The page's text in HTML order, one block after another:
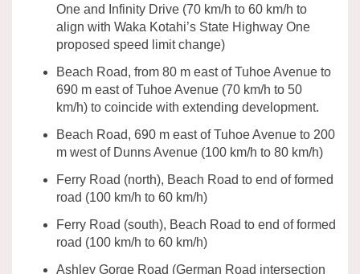
One and Infinity Drive (70 km/h to 60 km/h to
align with Waka Kotahi’s State Highway One
proposed speed limitchange)
Beach Road, from 80 m east ofTuhoeAvenue to
690 m east ofTuhoeAvenue (70 km/h to 50
km/h) to coincide with extending development.
Beach Road, 690 m east ofTuhoeAvenue to 200
m west of Dunns Avenue (100 km/h to 80 km/h)
Ferry Road (north), Beach Road to end of formed
road (100 km/h to 60 km/h)
Ferry Road (south), Beach Road to end of formed
road (100 km/h to 60 km/h)
Ashley Gorge Road (German Road intersection